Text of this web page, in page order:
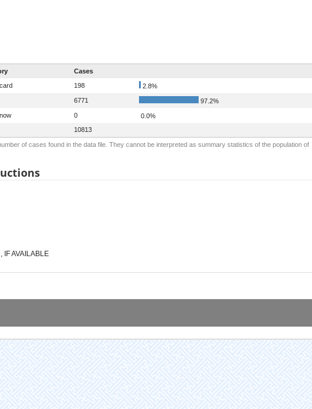
Cases
198
2.8%
6771
97.2%
0
0.0%
10813
of cases found in the data file. They cannot be interpreted as summary statistics of the population of
IF AVAILABLE